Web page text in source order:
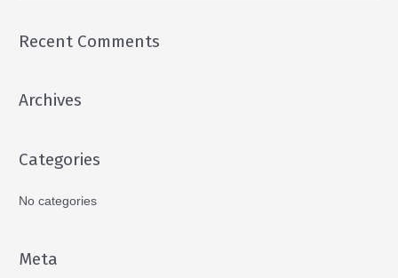
Recent Comments
Archives
Categories
No categories
Meta